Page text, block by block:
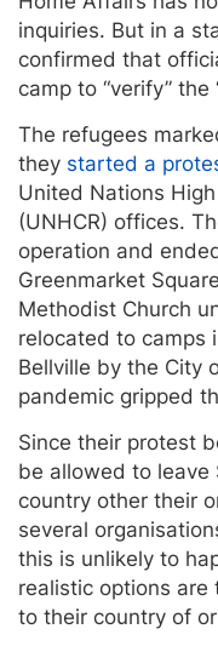
inquiries. But in a
confirmed that
camp to “verify”
The refugees
they started a
United Nations
(UNHCR) offices.
operation and
Greenmarket
Methodist Church
relocated to camps
Bellville by the City
pandemic gripped
Since their protest
be allowed to leave
country other their
several
this is unlikely to
realistic options are
to their country of